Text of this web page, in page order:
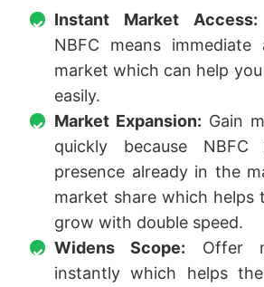
Instant Market Access:
NBFC means
market which can help
easily.
Market Expansion: Gain
quickly because
presence already in the
market share which helps
grow with double speed.
Widens Scope: Offer
instantly which helps